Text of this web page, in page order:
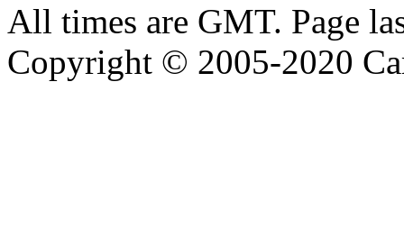
All times are GMT. Page
Copyright © 2005-2020